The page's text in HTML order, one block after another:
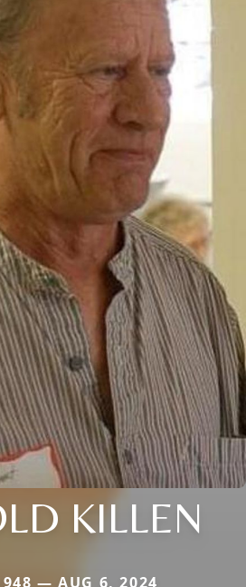
KILLEN
— AUG 6, 2024